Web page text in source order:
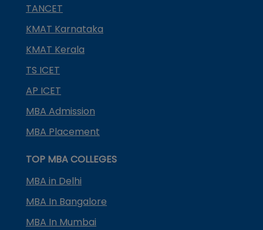
TANCET
KMAT Karnataka
KMAT Kerala
TS ICET
AP ICET
MBA Admission
MBA Placement
TOP MBA COLLEGES
MBA in Delhi
MBA In Bangalore
MBA In Mumbai